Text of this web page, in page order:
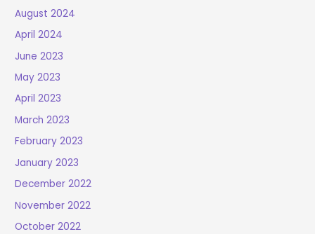
August 2024
April 2024
June 2023
May 2023
April 2023
March 2023
February 2023
January 2023
December 2022
November 2022
October 2022